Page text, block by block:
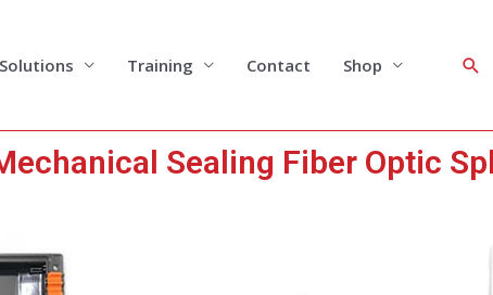
Solutions Training Contact Shop
Sealing Fiber Optic